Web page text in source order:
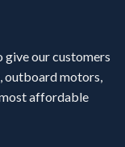
our customers
outboard motors,
affordable